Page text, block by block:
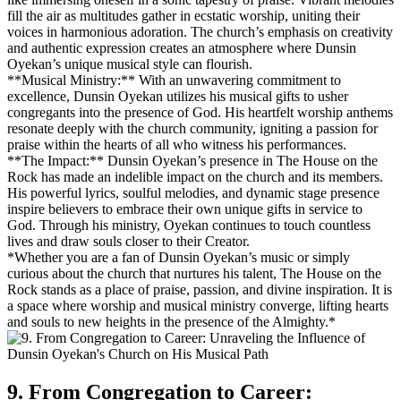
⁤fill the air as multitudes gather ⁢in ecstatic worship, uniting their
⁣voices in harmonious adoration. The church’s emphasis on creativity
and ⁤authentic expression creates ⁢an atmosphere where Dunsin
Oyekan’s unique ⁣musical style can flourish.
**Musical Ministry:** With an unwavering commitment to
excellence, Dunsin Oyekan utilizes his musical gifts to ⁢usher
congregants into the presence ⁣of God. ⁢His ‌heartfelt worship ‍anthems
resonate deeply with the church community, igniting a passion for
praise within the hearts of all who witness‍ his performances.
**The Impact:** Dunsin Oyekan’s presence in The House on the
Rock⁣ has made an ⁢indelible impact on the church and⁣ its‌ members.
His ‍powerful lyrics, soulful melodies, and dynamic stage presence
inspire believers to embrace their own unique gifts in service to
God. Through his ministry, Oyekan continues to⁢ touch countless
lives and draw souls closer to their ⁤Creator.
*Whether you are a fan of Dunsin Oyekan’s music or simply
curious about the⁤ church that nurtures his talent, The House on the
Rock stands as a place of praise, passion, and divine inspiration. It is
a space where worship and musical ministry converge, lifting hearts
and souls to​ new heights in the presence⁤ of the‌ Almighty.*
9. ⁢From Congregation ⁣to Career: